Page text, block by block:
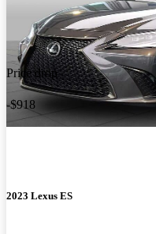
Price drop
-$918
2023 Lexus ES